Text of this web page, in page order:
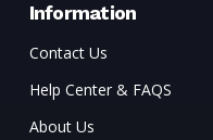
Information
Contact Us
Help Center & FAQS
About Us